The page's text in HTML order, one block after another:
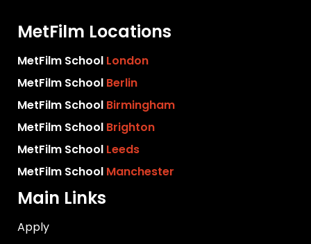
MetFilm Locations
MetFilm School London
MetFilm School Berlin
MetFilm School Birmingham
MetFilm School Brighton
MetFilm School Leeds
MetFilm School Manchester
Main Links
Apply